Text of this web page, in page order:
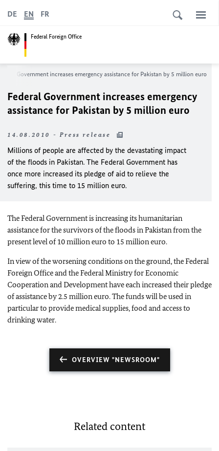
Federal Foreign Office
DE EN FR
Government increases emergency assistance for Pakistan by 5 million euro
Federal Government increases emergency
assistance for Pakistan by 5 million euro
14.08.2010 - Press release
Millions of people are affected by the devastating impact
of the floods in Pakistan. The Federal Government has
once more increased its pledge of aid to relieve the
suffering, this time to 15 million euro.
The Federal Government is increasing its humanitarian
assistance for the survivors of the floods in Pakistan from the
present level of 10 million euro to 15 million euro.
In view of the worsening conditions on the ground, the Federal
Foreign Office and the Federal Ministry for Economic
Cooperation and Development have each increased their pledge
of assistance by 2.5 million euro. The funds will be used in
particular to provide medical supplies, food and access to
drinking water.
OVERVIEW "NEWSROOM"
Related content